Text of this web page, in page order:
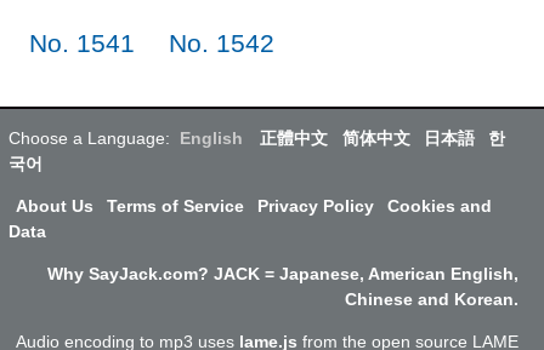
No. 1541
No. 1542
Choose a Language: English 正體中文 简体中文 日本語
한
국어
About Us Terms of Service Privacy Policy
Cookies and
Data
Why SayJack.com? JACK = Japanese, American English,
Chinese and Korean.
Audio encoding to mp3 uses lame.js from the open source LAME